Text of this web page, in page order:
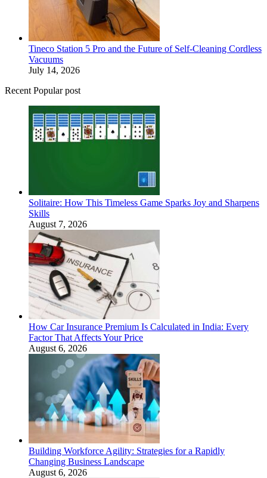
Tineco Station 5 Pro and the Future of Self-Cleaning Cordless
Vacuums
July 14, 2026
Recent Popular post
Solitaire: How This Timeless Game Sparks Joy and Sharpens
Skills
August 7, 2026
How Car Insurance Premium Is Calculated in India: Every
Factor That Affects Your Price
August 6, 2026
Building Workforce Agility: Strategies for a Rapidly
Changing Business Landscape
August 6, 2026